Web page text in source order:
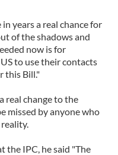
years a real chance for
of the shadows and
now is for
to use their contacts
this Bill."
real change to the
missed by anyone who
the IPC, he said "The